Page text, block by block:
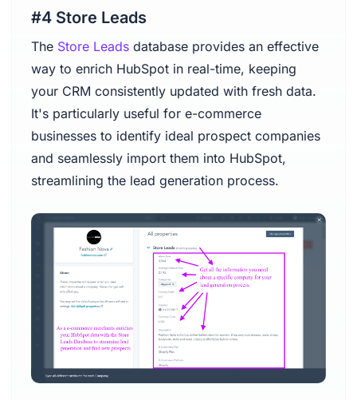
#4 Store Leads
The Store Leadsdatabase provides an effective
way to enrich HubSpot in real-time, keeping
your CRM consistently updated with fresh data.
It's particularly useful for e-commerce
businesses to identify ideal prospect companies
and seamlessly import them into HubSpot,
streamlining the lead generation process.